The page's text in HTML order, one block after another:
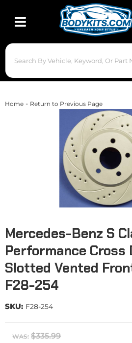
Toggle navigation
Home - Return to Previous Page
Mercedes-Benz S
Performance Cross
Slotted Vented
F28-254
SKU: F28-254
WAS: $335.99